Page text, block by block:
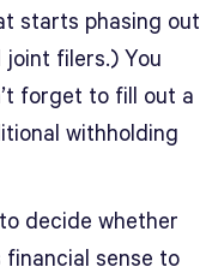
starts phasing out
filers.) You
forget to fill out a
withholding
decide whether
sense to